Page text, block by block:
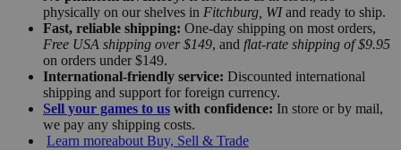
physically on our shelves in Fitchburg, WIand ready to ship.
Fast, reliable shipping: One-day shipping on most orders,
Free USA shipping over $149, and flat-rate shipping of $9.95
on orders under $149.
International-friendly service: Discounted international
shipping and support for foreign currency.
Sell your games to us with confidence: In store or by mail,
we pay any shipping costs.
Learn moreabout Buy, Sell & Trade